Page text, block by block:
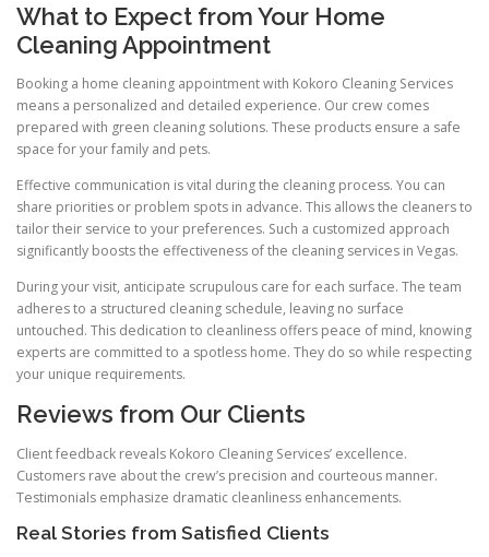
What to Expect from Your Home
Cleaning Appointment
Booking a home cleaning appointment with Kokoro Cleaning Services
means a personalized and detailed experience. Our crew comes
prepared with green cleaning solutions. These products ensure a safe
space for your family and pets.
Effective communication is vital during the cleaning process. You can
share priorities or problem spots in advance. This allows the cleaners to
tailor their service to your preferences. Such a customized approach
significantly boosts the effectiveness of the cleaning services in Vegas.
During your visit, anticipate scrupulous care for each surface. The team
adheres to a structured cleaning schedule, leaving no surface
untouched. This dedication to cleanliness offers peace of mind, knowing
experts are committed to a spotless home. They do so while respecting
your unique requirements.
Reviews from Our Clients
Client feedback reveals Kokoro Cleaning Services’ excellence.
Customers rave about the crew’s precision and courteous manner.
Testimonials emphasize dramatic cleanliness enhancements.
Real Stories from Satisfied Clients